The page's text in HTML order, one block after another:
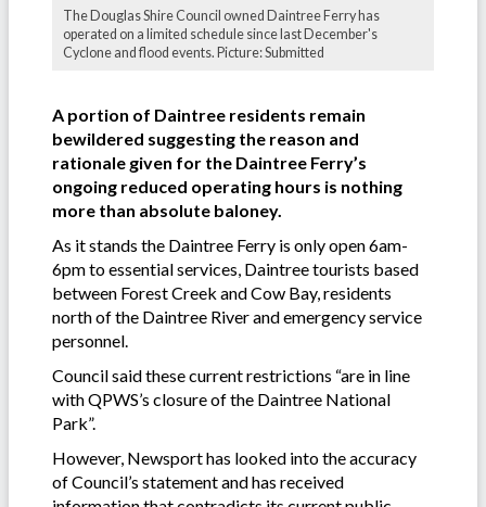
The Douglas Shire Council owned Daintree Ferry has
operated on a limited schedule since last December's
Cyclone and flood events. Picture: Submitted
A portion of Daintree residents remain
bewildered suggesting the reason and
rationale given for the Daintree Ferry’s
ongoing reduced operating hours is nothing
more than absolute baloney.
As it stands the Daintree Ferry is only open 6am-
6pm to essential services, Daintree tourists based
between Forest Creek and Cow Bay, residents
north of the Daintree River and emergency service
personnel.
Council said these current restrictions “are in line
with QPWS’s closure of the Daintree National
Park”.
However, Newsport has looked into the accuracy
of Council’s statement and has received